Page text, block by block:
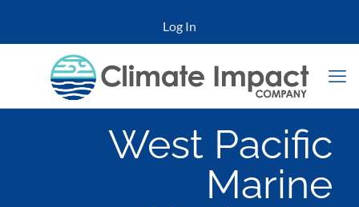
Log In
West Pacific
Marine